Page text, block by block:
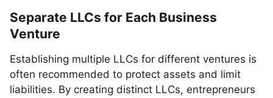
Separate LLCs for Each Business
Venture
Establishing multiple LLCs for different ventures is
often recommended to protect assets and limit
liabilities. By creating distinct LLCs, entrepreneurs